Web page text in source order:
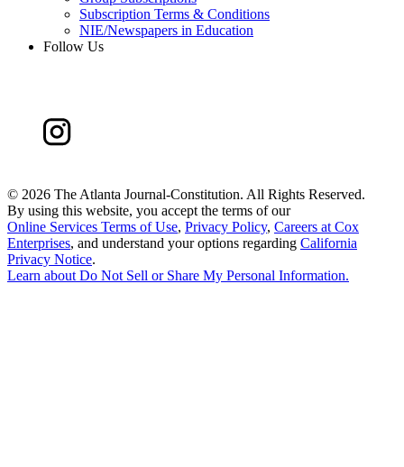
Subscription Terms & Conditions
NIE/Newspapers in Education
Follow Us
© 2026 The Atlanta Journal-Constitution. All Rights Reserved.
By using this website, you accept the terms of our
Online Services Terms of Use, Privacy Policy, Careers at Cox
Enterprises, and understand your options regarding California
Privacy Notice.
Learn about Do Not Sell or Share My Personal Information.